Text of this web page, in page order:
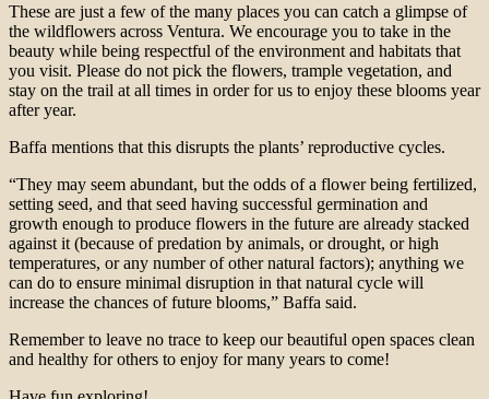
These are just a few of the many places you can catch a glimpse of
the wildflowers across Ventura. We encourage you to take in the
beauty while being respectful of the environment and habitats that
you visit. Please do not pick the flowers, trample vegetation, and
stay on the trail at all times in order for us to enjoy these blooms year
after year.
Baffa mentions that this disrupts the plants’ reproductive cycles.
“They may seem abundant, but the odds of a flower being fertilized,
setting seed, and that seed having successful germination and
growth enough to produce flowers in the future are already stacked
against it (because of predation by animals, or drought, or high
temperatures, or any number of other natural factors); anything we
can do to ensure minimal disruption in that natural cycle will
increase the chances of future blooms,” Baffa said.
Remember to leave no trace to keep our beautiful open spaces clean
and healthy for others to enjoy for many years to come!